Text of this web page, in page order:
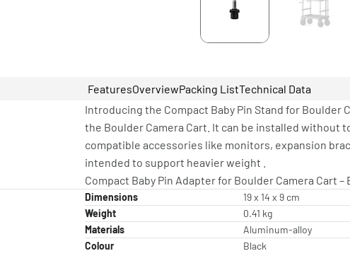
FeaturesOverviewPacking ListTechnical Data
Introducing the Compact Baby Pin Stand for
the Boulder Camera Cart. It can be installed without
compatible accessories like monitors, expansion
intended to support heavier weight .
Compact Baby Pin Adapter for Boulder Camera Cart –
Dimensions
19 x 14 x 9 cm
Weight
0.41 kg
Materials
Aluminum-alloy
Colour
Black